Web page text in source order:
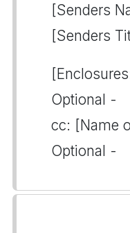
[Senders
[Senders
Optional -
cc: [Name
Optional -